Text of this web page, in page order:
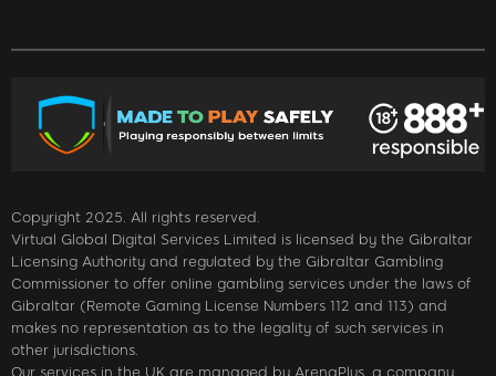
Copyright 2025. All rights reserved.
Virtual Global Digital Services Limited is licensed by the Gibraltar
Licensing Authority and regulated by the Gibraltar Gambling
Commissioner to offer online gambling services under the laws of
Gibraltar (Remote Gaming License Numbers 112 and 113) and
makes no representation as to the legality of such services in
other jurisdictions.
Our services in the UK are managed by ArenaPlus, a company